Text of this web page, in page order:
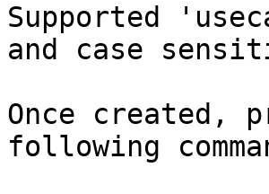
Supported
and case
Once created,
following